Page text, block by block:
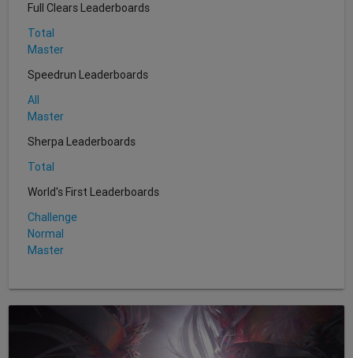
Full Clears Leaderboards
Total
Master
Speedrun Leaderboards
All
Master
Sherpa Leaderboards
Total
World's First Leaderboards
Challenge
Normal
Master